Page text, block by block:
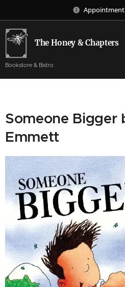
The Honey & Chapters
Bookstore & Bistro
Someone Bigger
Emmett